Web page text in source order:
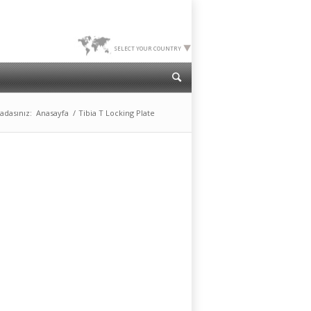
SELECT YOUR COUNTRY
Anasayfa / Tibia T Locking Plate